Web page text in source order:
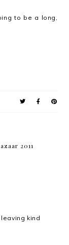
to be a long,
2011
kind